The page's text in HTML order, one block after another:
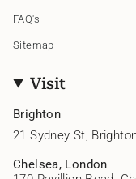
FAQ's
Sitemap
Visit
Brighton
21 Sydney St,
Chelsea, London